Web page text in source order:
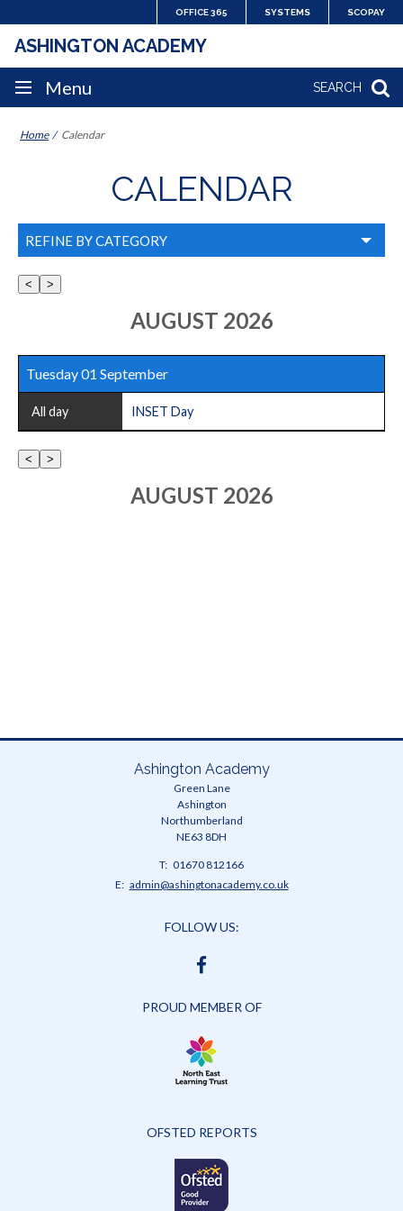
to
content
OFFICE 365 SYSTEMS SCOPAY
SEARCH
ASHINGTON ACADEMY
SITE
NAVIGATION
Menu
Home Calendar
CALENDAR
REFINE BY CATEGORY
Select
All
Whole
AUGUST 2026
Tuesday 01 September
All day INSET Day
AUGUST 2026
LOADING
Ashington Academy
Green Lane
Ashington
Northumberland
NE63 8DH
01670 812166
admin@ashingtonacademy.co.uk
FOLLOW US:
FACEBOOK
PROUD MEMBER OF
OFSTED REPORTS